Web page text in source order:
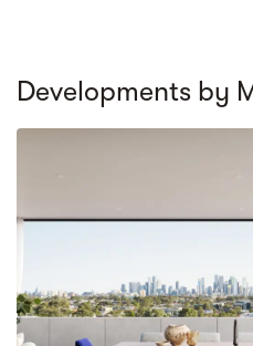
Developments by